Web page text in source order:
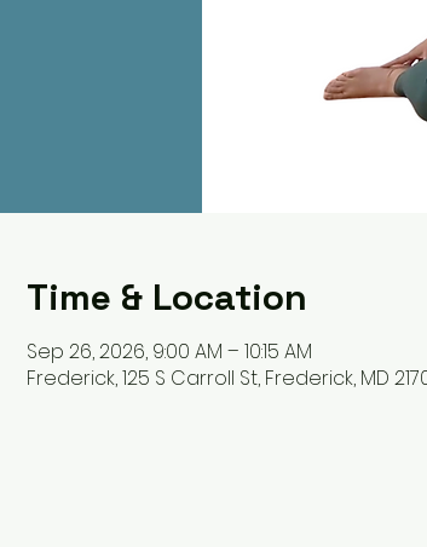
Time & Location
Sep 26, 2026, 9:00 AM – 10:15 AM
Frederick, 125 S Carroll St, Frederick, MD